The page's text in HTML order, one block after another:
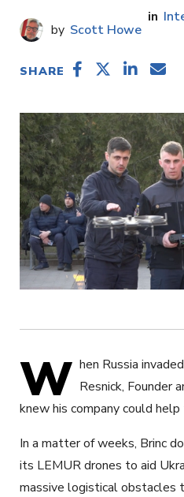
Scott Howe
SHARE
W hen Russia
Resnick, Founder
knew his company could help
In a matter of weeks, Brinc
its LEMUR drones to aid
massive logistical obstacles